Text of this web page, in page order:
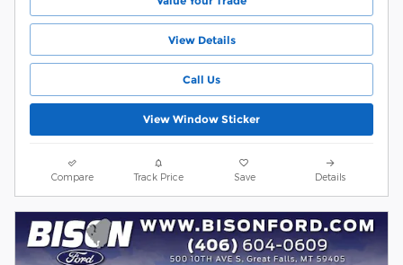
View Details
Call Us
View Window Sticker
Compare Track Price Save Details